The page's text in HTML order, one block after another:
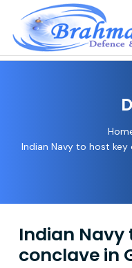
Indian Navy to host
Indian Navy
conclave in